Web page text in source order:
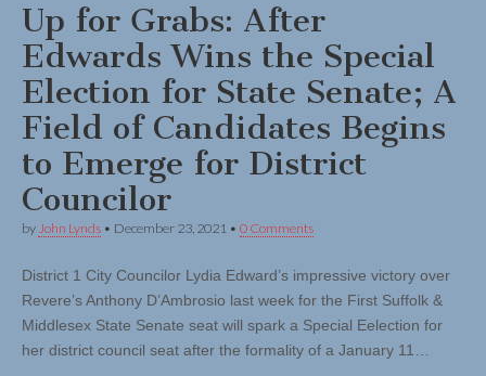
Up for Grabs: After
Edwards Wins the Special
Election for State Senate; A
Field of Candidates Begins
to Emerge for District
Councilor
by John Lynds • December 23, 2021 • 0 Comments
District 1 City Councilor Lydia Edward’s impressive victory over
Revere’s Anthony D’Ambrosio last week for the First Suffolk &
Middlesex State Senate seat will spark a Special Eelection for
her district council seat after the formality of a January 11…